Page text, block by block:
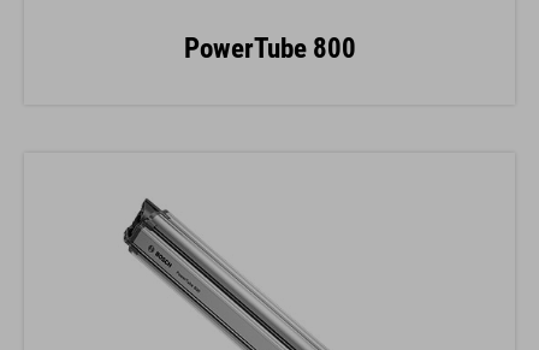
PowerTube 800